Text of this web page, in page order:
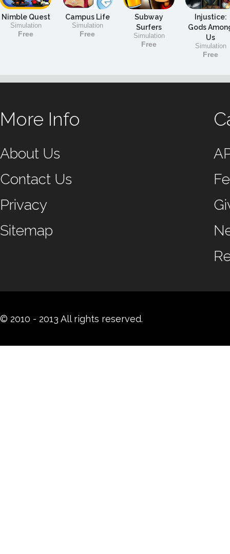
Nimble Quest
Simulation
Free
Campus Life
Simulation
Free
Subway
Surfers
Simulation
Free
Injustice:
Gods
Us
Simulation
Free
More Info
About Us
Contact Us
Privacy
Sitemap
© 2010 - 2013 All rights reserved.